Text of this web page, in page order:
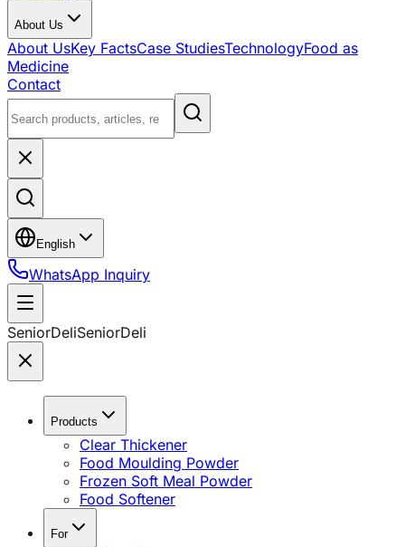
About Us
About UsKey FactsCase StudiesTechnologyFood as
Medicine
Contact
English
WhatsApp Inquiry
SeniorDeliSeniorDeli
Products
Clear Thickener
Food Moulding Powder
Frozen Soft Meal Powder
Food Softener
For